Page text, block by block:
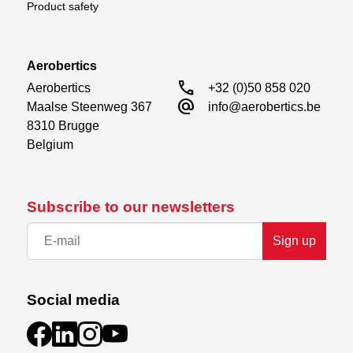
2 cells battery
Nose direction servo
Subscribe to our newsletters
Sign up
Social media
Product safety
Aerobertics
Aerobertics
Maalse Steenweg 367
8310 Brugge
Belgium
call +32 (0)50 858 020
alternate_email info@aerobertics.be